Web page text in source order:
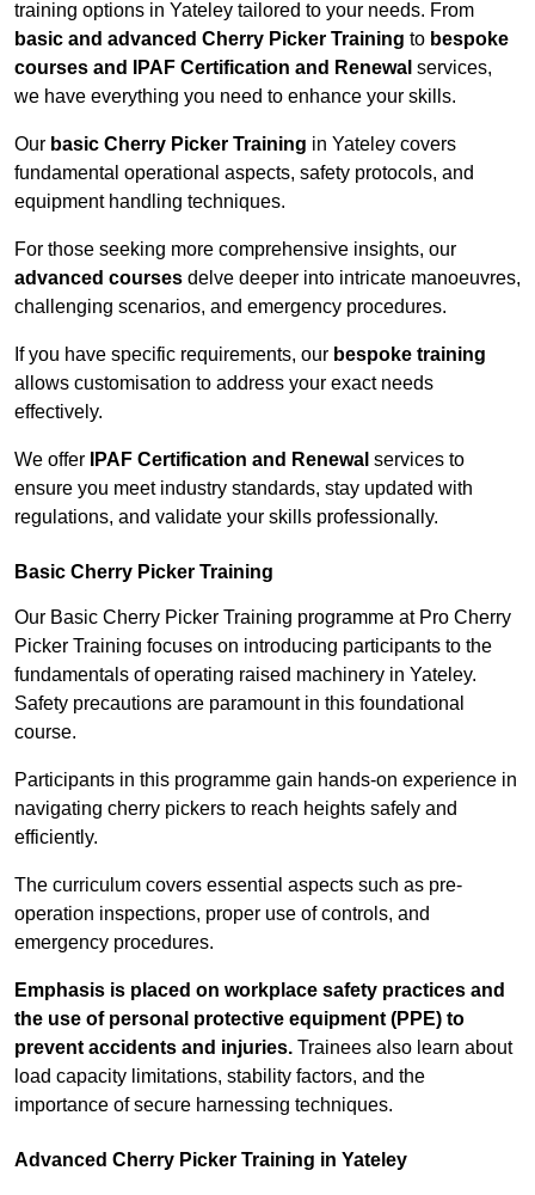
training options in Yateley tailored to your needs. From
basic and advanced Cherry Picker Training to bespoke
courses and IPAF Certification and Renewal services,
we have everything you need to enhance your skills.
Our basic Cherry Picker Training in Yateley covers
fundamental operational aspects, safety protocols, and
equipment handling techniques.
For those seeking more comprehensive insights, our
advanced courses delve deeper into intricate manoeuvres,
challenging scenarios, and emergency procedures.
If you have specific requirements, our bespoke training
allows customisation to address your exact needs
effectively.
We offer IPAF Certification and Renewal services to
ensure you meet industry standards, stay updated with
regulations, and validate your skills professionally.
Basic Cherry Picker Training
Our Basic Cherry Picker Training programme at Pro Cherry
Picker Training focuses on introducing participants to the
fundamentals of operating raised machinery in Yateley.
Safety precautions are paramount in this foundational
course.
Participants in this programme gain hands-on experience in
navigating cherry pickers to reach heights safely and
efficiently.
The curriculum covers essential aspects such as pre-
operation inspections, proper use of controls, and
emergency procedures.
Emphasis is placed on workplace safety practices and
the use of personal protective equipment (PPE) to
prevent accidents and injuries. Trainees also learn about
load capacity limitations, stability factors, and the
importance of secure harnessing techniques.
Advanced Cherry Picker Training in Yateley